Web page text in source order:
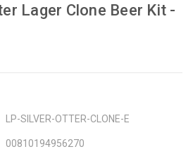
Lager Clone Beer Kit -
LP-SILVER-OTTER-CLONE-E
00810194956270